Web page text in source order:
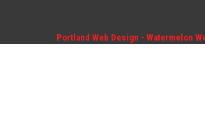
Portland Web Design - Watermelon